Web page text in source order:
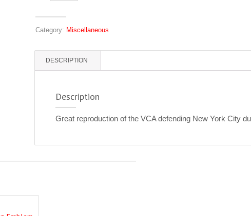
-
WWI
Category: Miscellaneous
DESCRIPTION
Description
Great reproduction of the VCA defending New York City